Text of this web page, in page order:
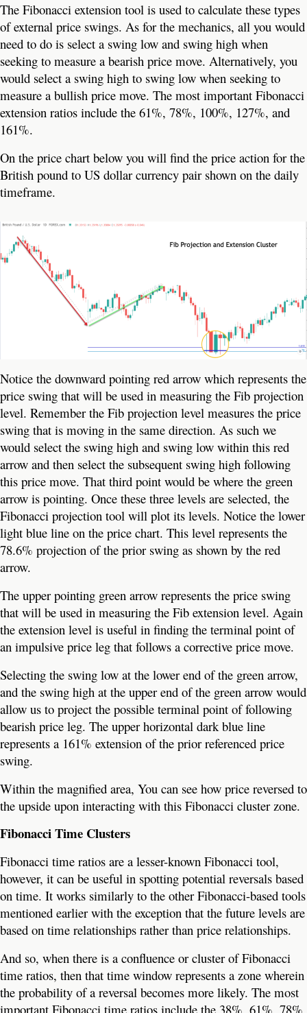
The Fibonacci extension tool is used to calculate these types
of external price swings. As for the mechanics, all you would
need to do is select a swing low and swing high when
seeking to measure a bearish price move. Alternatively, you
would select a swing high to swing low when seeking to
measure a bullish price move. The most important Fibonacci
extension ratios include the 61%, 78%, 100%, 127%, and
161%.
On the price chart below you will find the price action for the
British pound to US dollar currency pair shown on the daily
timeframe.
Notice the downward pointing red arrow which represents the
price swing that will be used in measuring the Fib projection
level. Remember the Fib projection level measures the price
swing that is moving in the same direction. As such we
would select the swing high and swing low within this red
arrow and then select the subsequent swing high following
this price move. That third point would be where the green
arrow is pointing. Once these three levels are selected, the
Fibonacci projection tool will plot its levels. Notice the lower
light blue line on the price chart. This level represents the
78.6% projection of the prior swing as shown by the red
arrow.
The upper pointing green arrow represents the price swing
that will be used in measuring the Fib extension level. Again
the extension level is useful in finding the terminal point of
an impulsive price leg that follows a corrective price move.
Selecting the swing low at the lower end of the green arrow,
and the swing high at the upper end of the green arrow would
allow us to project the possible terminal point of following
bearish price leg. The upper horizontal dark blue line
represents a 161% extension of the prior referenced price
swing.
Within the magnified area, You can see how price reversed to
the upside upon interacting with this Fibonacci cluster zone.
Fibonacci Time Clusters
Fibonacci time ratios are a lesser-known Fibonacci tool,
however, it can be useful in spotting potential reversals based
on time. It works similarly to the other Fibonacci-based tools
mentioned earlier with the exception that the future levels are
based on time relationships rather than price relationships.
And so, when there is a confluence or cluster of Fibonacci
time ratios, then that time window represents a zone wherein
the probability of a reversal becomes more likely. The most
important Fibonacci time ratios include the 38%, 61%, 78%,